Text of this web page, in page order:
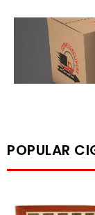
POPULAR